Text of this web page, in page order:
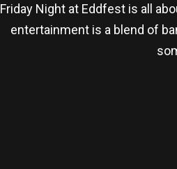
Friday Night at Eddfest is all
entertainment is a blend of